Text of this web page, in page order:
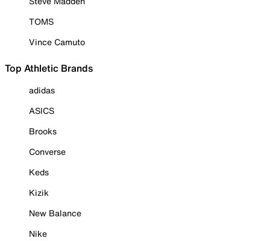
TOMS
Vince Camuto
Top Athletic Brands
adidas
ASICS
Brooks
Converse
Keds
Kizik
New Balance
Nike